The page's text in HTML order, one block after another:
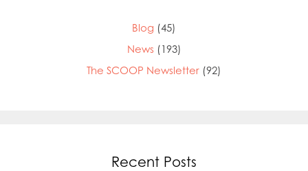
Blog (45)
News (193)
The SCOOP Newsletter (92)
Recent Posts
Mowi Netherlands
Mowi Poland
Mowi Scotland